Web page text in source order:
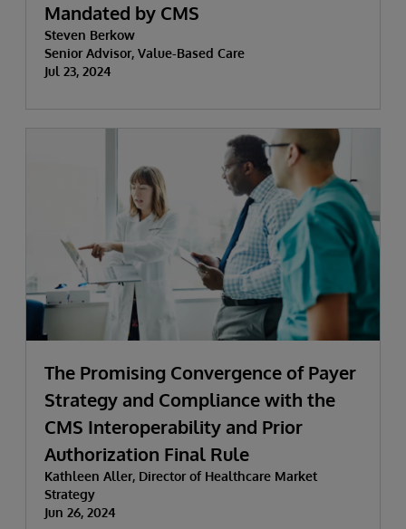
Mandated by CMS
Steven Berkow
Senior Advisor, Value-Based Care
Jul 23, 2024
The Promising Convergence of Payer
Strategy and Compliance with the
CMS Interoperability and Prior
Authorization Final Rule
Kathleen Aller, Director of Healthcare Market
Strategy
Jun 26, 2024